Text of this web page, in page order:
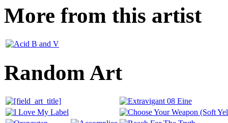
More from this artist
Random Art